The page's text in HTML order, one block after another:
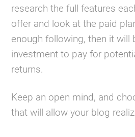
research the full features
offer and look at the paid
enough following, then it will
investment to pay for
returns.
Keep an open mind, and
that will allow your blog